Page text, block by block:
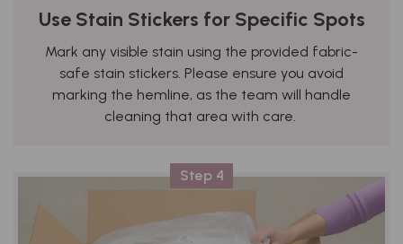
Use Stain Stickers for Specific Spots
Mark any visible stain using the provided fabric-
safe stain stickers. Please ensure you avoid
marking the hemline, as the team will handle
cleaning that area with care.
Step 4